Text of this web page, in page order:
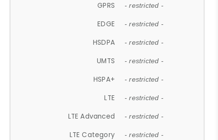
GPRS - restricted -
EDGE - restricted -
HSDPA - restricted -
UMTS - restricted -
HSPA+ - restricted -
LTE - restricted -
LTE Advanced - restricted -
LTE Category - restricted -